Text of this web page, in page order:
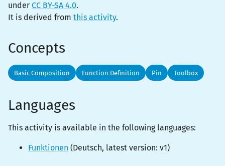
under CC BY-SA 4.0.
It is derived from this activity.
Concepts
Basic Composition Function Definition Pin Toolbox
Languages
This activity is available in the following languages:
Funktionen (Deutsch, latest version: v1)